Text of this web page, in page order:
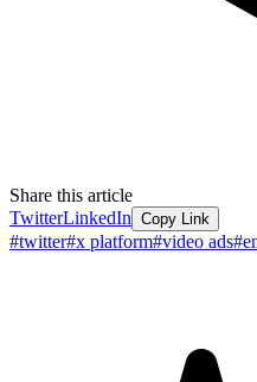
Share this article
TwitterLinkedIn Copy Link
#twitter#x platform#video ads#